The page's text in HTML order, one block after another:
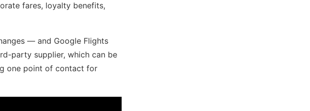
fares, loyalty benefits,
— and Google Flights
party supplier, which can be
one point of contact for